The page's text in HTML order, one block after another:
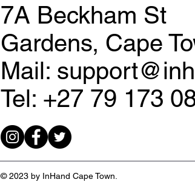
7A Beckham St
Gardens, Cape
Mail:
Tel: +27 79 173
© 2023 by InHand Cape Town.